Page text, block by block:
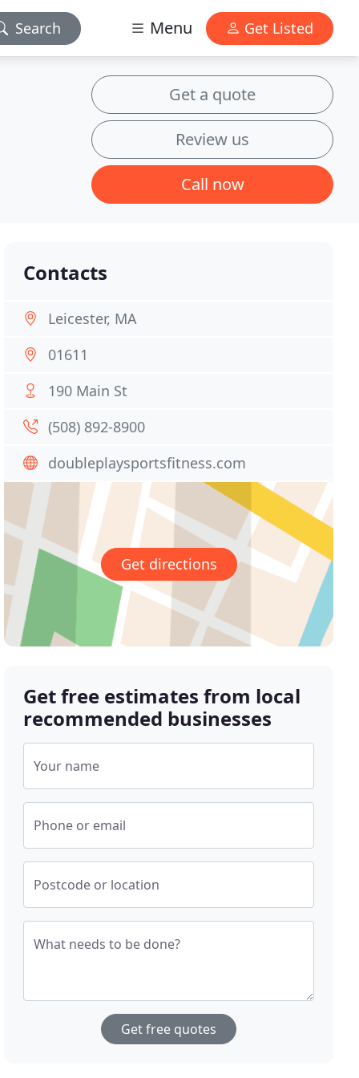
Search Menu Get Listed
Get a quote
Review us
Call now
Contacts
Leicester, MA
01611
190 Main St
(508) 892-8900
doubleplaysportsfitness.com
Get directions
Get free estimates from local
recommended businesses
Your name
Phone or email
Postcode or location
What needs to be done?
Get free quotes